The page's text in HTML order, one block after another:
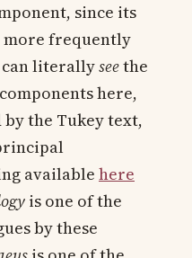
since its
more frequently
can literallyseethe
here,
the Tukey text,
available here
is one of the
by these